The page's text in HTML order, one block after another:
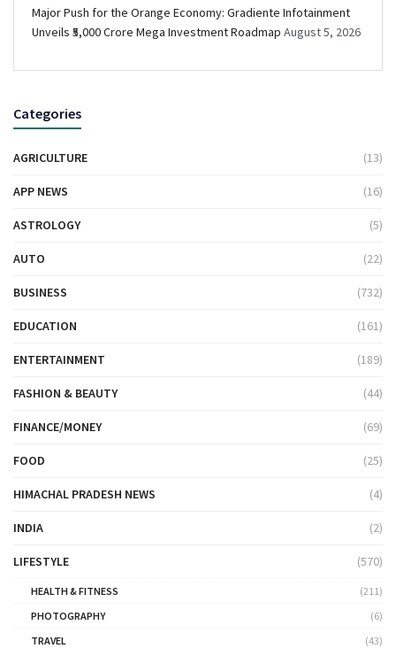
Major Push for the Orange Economy: Gradiente Infotainment
Unveils ₹5,000 Crore Mega Investment Roadmap August 5, 2026
Categories
AGRICULTURE (13)
APP NEWS (16)
ASTROLOGY (5)
AUTO (22)
BUSINESS (732)
EDUCATION (161)
ENTERTAINMENT (189)
FASHION & BEAUTY (44)
FINANCE/MONEY (69)
FOOD (25)
HIMACHAL PRADESH NEWS (4)
INDIA (2)
LIFESTYLE (570)
HEALTH & FITNESS
(211)
PHOTOGRAPHY
(6)
TRAVEL
(43)